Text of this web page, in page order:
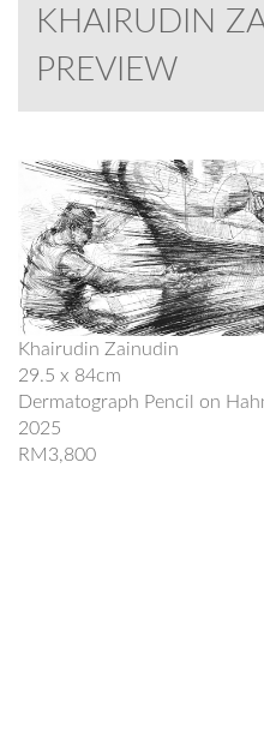
KHAIRUDIN
PREVIEW
Khairudin Zainudin
29.5 x 84cm
Dermatograph Pencil on
2025
RM3,800